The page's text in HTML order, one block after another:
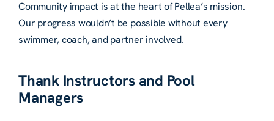
Community impact is at the heart of Pellea’s mission.
Our progress wouldn’t be possible without every
swimmer, coach, and partner involved.
Thank Instructors and Pool
Managers